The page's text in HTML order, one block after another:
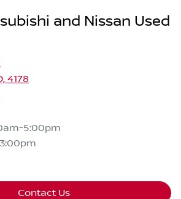
and Nissan Used
4178
5:00pm
Contact Us